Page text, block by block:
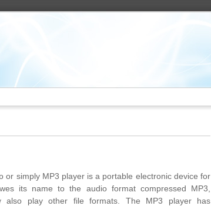
or simply MP3 player is a portable electronic device for
its name to the audio format compressed MP3,
also play other file formats. The MP3 player has